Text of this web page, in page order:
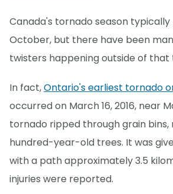
Canada's tornado season
October, but there have been
twisters happening outside of
In fact,Ontario's earliest tornado
occurred on March 16, 2016, near
tornado ripped through grain bins,
hundred-year-old trees. It was
with a path approximately 3.5
injuries were reported.